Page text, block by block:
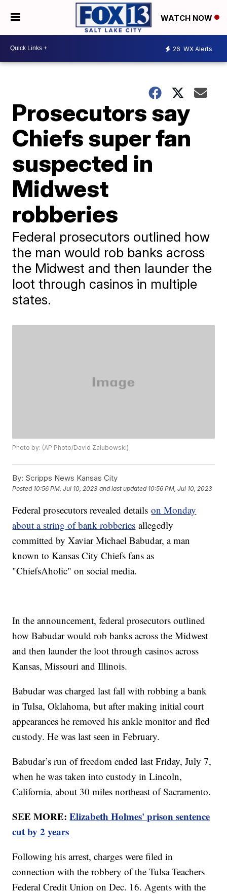
WATCH NOW
26 WX Alerts
Prosecutors say
Chiefs super fan
suspected in
Midwest
robberies
Federal prosecutors outlined how
the man would rob banks across
the Midwest and then launder the
loot through casinos in multiple
states.
Photo by: (AP Photo/David Zalubowski)
By: Scripps News Kansas City
Posted 10:56 PM, Jul 10, 2023 and last updated 10:56 PM, Jul 10, 2023
Federal prosecutors revealed detailson Monday
about a string of bank robberies allegedly
committed by Xaviar Michael Babudar, a man
known to Kansas City Chiefs fans as
"ChiefsAholic" on social media.
In the announcement, federal prosecutors outlined
how Babudar would rob banks across the Midwest
and then launder the loot through casinos across
Kansas, Missouri and Illinois.
Babudar was charged last fall with robbing a bank
in Tulsa, Oklahoma, but after making initial court
appearances he removed his ankle monitor and fled
custody. He was last seen in February.
Babudar’s run of freedom ended last Friday, July 7,
when he was taken into custody in Lincoln,
California, about 30 miles northeast of Sacramento.
SEE MORE:Elizabeth Holmes' prison sentence
cut by 2 years
Following his arrest, charges were filed in
connection with the robbery of the Tulsa Teachers
Federal Credit Union on Dec. 16. Agents with the